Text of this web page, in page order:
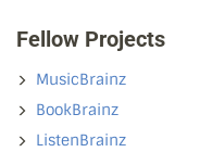
Fellow Projects
MusicBrainz
BookBrainz
ListenBrainz